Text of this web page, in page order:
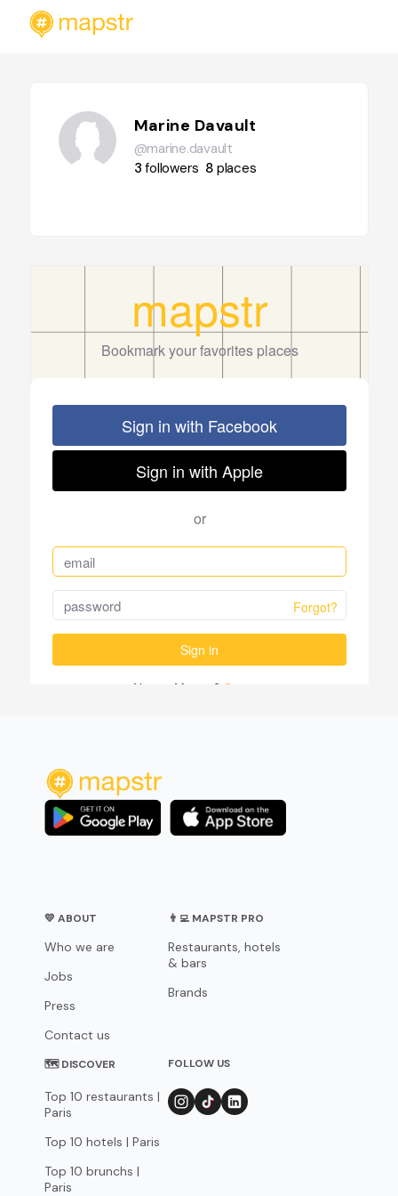
Marine Davault
@marine.davault
3followers 8 places
💛 ABOUT
Who we are
Jobs
Press
Contact us
👨‍💻 MAPSTR PRO
Restaurants, hotels
& bars
Brands
🗺 DISCOVER
Top 10 restaurants |
Paris
Top 10 hotels | Paris
Top 10 brunchs |
Paris
FOLLOW US